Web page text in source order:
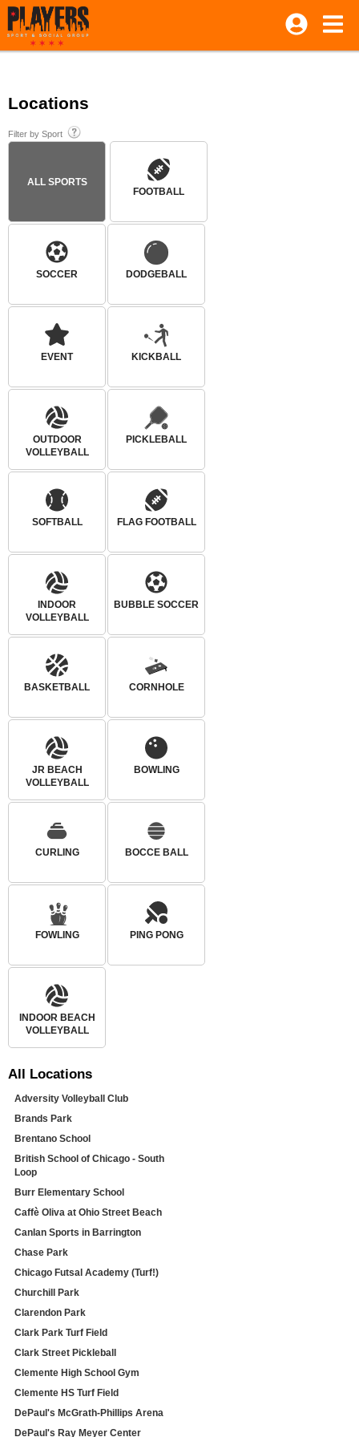
Locations
Filter by Sport
ALL SPORTS
FOOTBALL
SOCCER DODGEBALL
EVENT KICKBALL
OUTDOOR
VOLLEYBALL
PICKLEBALL
SOFTBALL FLAG FOOTBALL
INDOOR
VOLLEYBALL
BUBBLE SOCCER
BASKETBALL CORNHOLE
JR BEACH
VOLLEYBALL
BOWLING
CURLING BOCCE BALL
FOWLING PING PONG
INDOOR BEACH
VOLLEYBALL
All Locations
Adversity Volleyball Club
Brands Park
Brentano School
British School of Chicago - South
Loop
Burr Elementary School
Caffè Oliva at Ohio Street Beach
Canlan Sports in Barrington
Chase Park
Chicago Futsal Academy (Turf!)
Churchill Park
Clarendon Park
Clark Park Turf Field
Clark Street Pickleball
Clemente High School Gym
Clemente HS Turf Field
DePaul's McGrath-Phillips Arena
DePaul's Ray Meyer Center